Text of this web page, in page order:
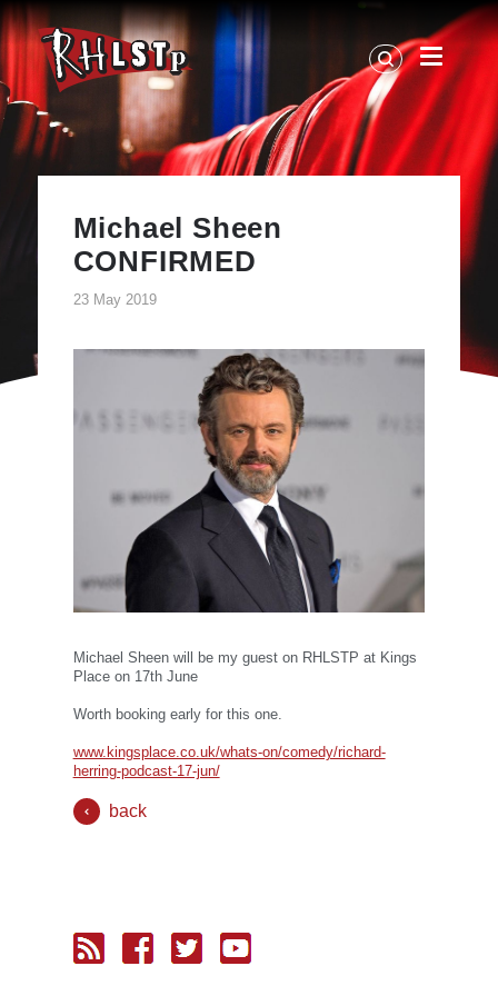
RHLSTP
|
Richard
Herring
Michael Sheen
CONFIRMED
23 May 2019
Michael Sheen will be my guest on RHLSTP at Kings
Place on 17th June
Worth booking early for this one.
www.kingsplace.co.uk/whats-on/comedy/richard-
herring-podcast-17-jun/
back